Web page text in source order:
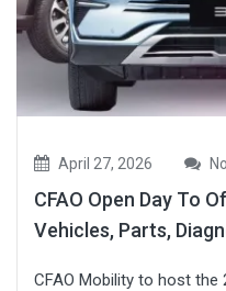
April 27, 2026
CFAO Open Day To
Vehicles, Parts,
CFAO Mobility to host